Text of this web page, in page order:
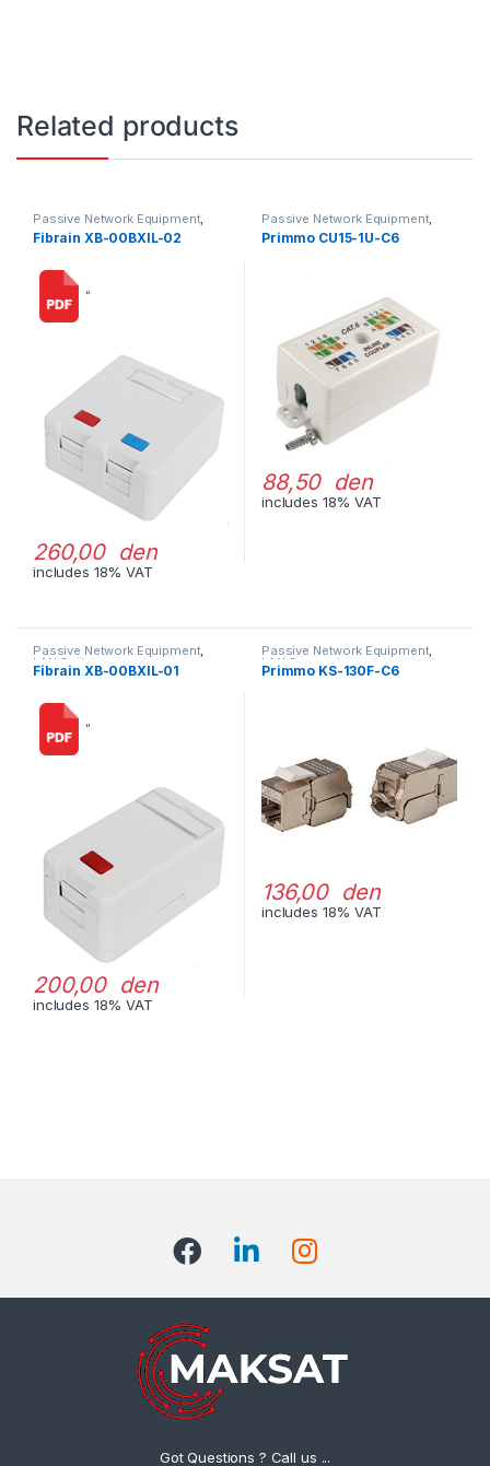
Related products
Passive Network Equipment,
LAN Outlets
Fibrain XB-00BXIL-02
“
260,00 den
includes 18% VAT
Passive Network Equipment,
LAN Outlets
Primmo CU15-1U-C6
88,50 den
includes 18% VAT
Passive Network Equipment,
LAN Outlets
Fibrain XB-00BXIL-01
“
200,00 den
includes 18% VAT
Passive Network Equipment,
LAN Connectors
Primmo KS-130F-C6
136,00 den
includes 18% VAT
Got Questions ? Call us ...